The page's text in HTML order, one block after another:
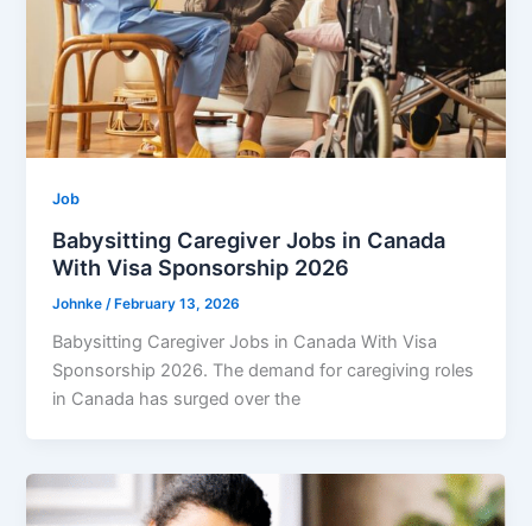
Job
Babysitting Caregiver Jobs in Canada
With Visa Sponsorship 2026
Johnke /February 13, 2026
Babysitting Caregiver Jobs in Canada With Visa
Sponsorship 2026. The demand for caregiving roles
in Canada has surged over the